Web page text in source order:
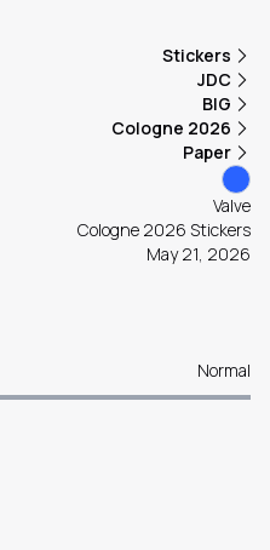
Stickers
JDC
BIG
Cologne 2026
Paper
Valve
Cologne 2026 Stickers
May 21, 2026
Normal